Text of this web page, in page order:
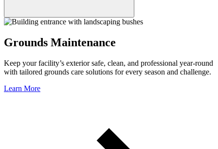
Grounds Maintenance
Keep your facility’s exterior safe, clean, and professional year-round
with tailored grounds care solutions for every season and challenge.
Learn More